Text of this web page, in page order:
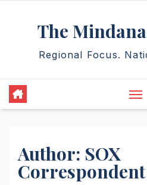
The
Regional Focus.
Author: SOX
Correspondent